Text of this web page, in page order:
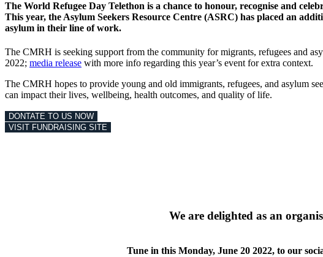
The World Refugee Day Telethon is a chance to honour, recognise and
This year, the Asylum Seekers Resource Centre (ASRC) has placed an
asylum in their line of work.
The CMRH is seeking support from the community for migrants, refugees and
2022; media release with more info regarding this year’s event for extra context.
The CMRH hopes to provide young and old immigrants, refugees, and asylum
can impact their lives, wellbeing, health outcomes, and quality of life.
DONTATE TO US NOW
VISIT FUNDRAISING SITE
We are delighted as an
Tune in this Monday, June 20 2022, to our